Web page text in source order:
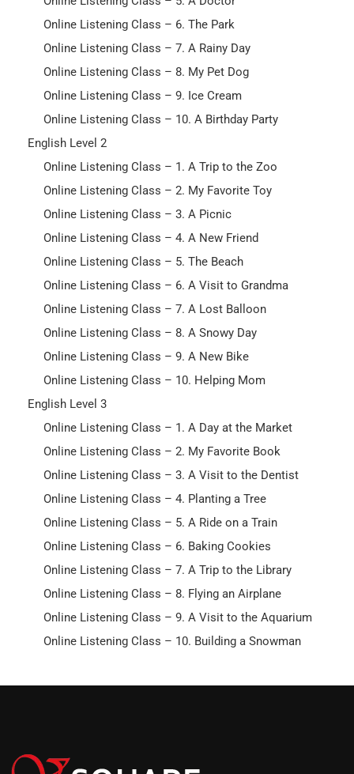
Online Listening Class – 6. The Park
Online Listening Class – 7. A Rainy Day
Online Listening Class – 8. My Pet Dog
Online Listening Class – 9. Ice Cream
Online Listening Class – 10. A Birthday Party
English Level 2
Online Listening Class – 1. A Trip to the Zoo
Online Listening Class – 2. My Favorite Toy
Online Listening Class – 3. A Picnic
Online Listening Class – 4. A New Friend
Online Listening Class – 5. The Beach
Online Listening Class – 6. A Visit to Grandma
Online Listening Class – 7. A Lost Balloon
Online Listening Class – 8. A Snowy Day
Online Listening Class – 9. A New Bike
Online Listening Class – 10. Helping Mom
English Level 3
Online Listening Class – 1. A Day at the Market
Online Listening Class – 2. My Favorite Book
Online Listening Class – 3. A Visit to the Dentist
Online Listening Class – 4. Planting a Tree
Online Listening Class – 5. A Ride on a Train
Online Listening Class – 6. Baking Cookies
Online Listening Class – 7. A Trip to the Library
Online Listening Class – 8. Flying an Airplane
Online Listening Class – 9. A Visit to the Aquarium
Online Listening Class – 10. Building a Snowman